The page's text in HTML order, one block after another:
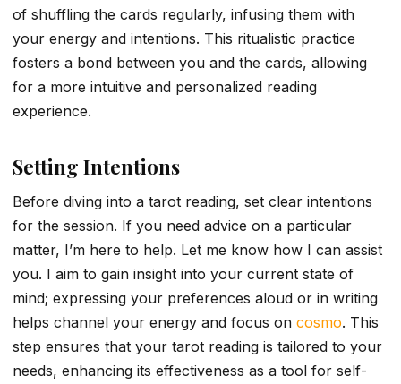
of shuffling the cards regularly, infusing them with
your energy and intentions. This ritualistic practice
fosters a bond between you and the cards, allowing
for a more intuitive and personalized reading
experience.
Setting Intentions
Before diving into a tarot reading, set clear intentions
for the session. If you need advice on a particular
matter, I’m here to help. Let me know how I can assist
you. I aim to gain insight into your current state of
mind; expressing your preferences aloud or in writing
helps channel your energy and focus on cosmo. This
step ensures that your tarot reading is tailored to your
needs, enhancing its effectiveness as a tool for self-